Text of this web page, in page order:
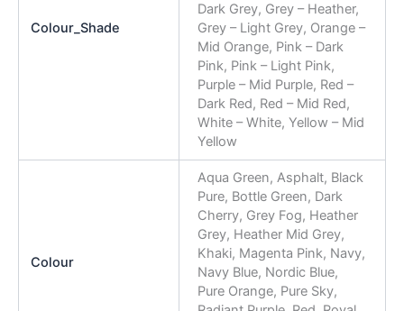
Colour_Shade
Dark Grey, Grey – Heather,
Grey – Light Grey, Orange –
Mid Orange, Pink – Dark
Pink, Pink – Light Pink,
Purple – Mid Purple, Red –
Dark Red, Red – Mid Red,
White – White, Yellow – Mid
Yellow
Colour
Aqua Green, Asphalt, Black
Pure, Bottle Green, Dark
Cherry, Grey Fog, Heather
Grey, Heather Mid Grey,
Khaki, Magenta Pink, Navy,
Navy Blue, Nordic Blue,
Pure Orange, Pure Sky,